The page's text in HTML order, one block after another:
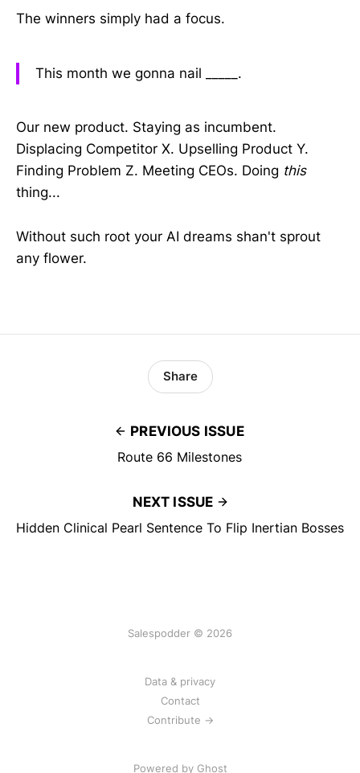
The winners simply had a focus.
This month we gonna nail _____.
Our new product. Staying as incumbent.
Displacing Competitor X. Upselling Product Y.
Finding Problem Z. Meeting CEOs. Doing this
thing...
Without such root your AI dreams shan't sprout
any flower.
PREVIOUS ISSUE
Route 66 Milestones
Share
NEXT ISSUE
Hidden Clinical Pearl Sentence To Flip Inertian Bosses
Salespodder © 2026
Data & privacy
Contact
Contribute →
Powered by Ghost